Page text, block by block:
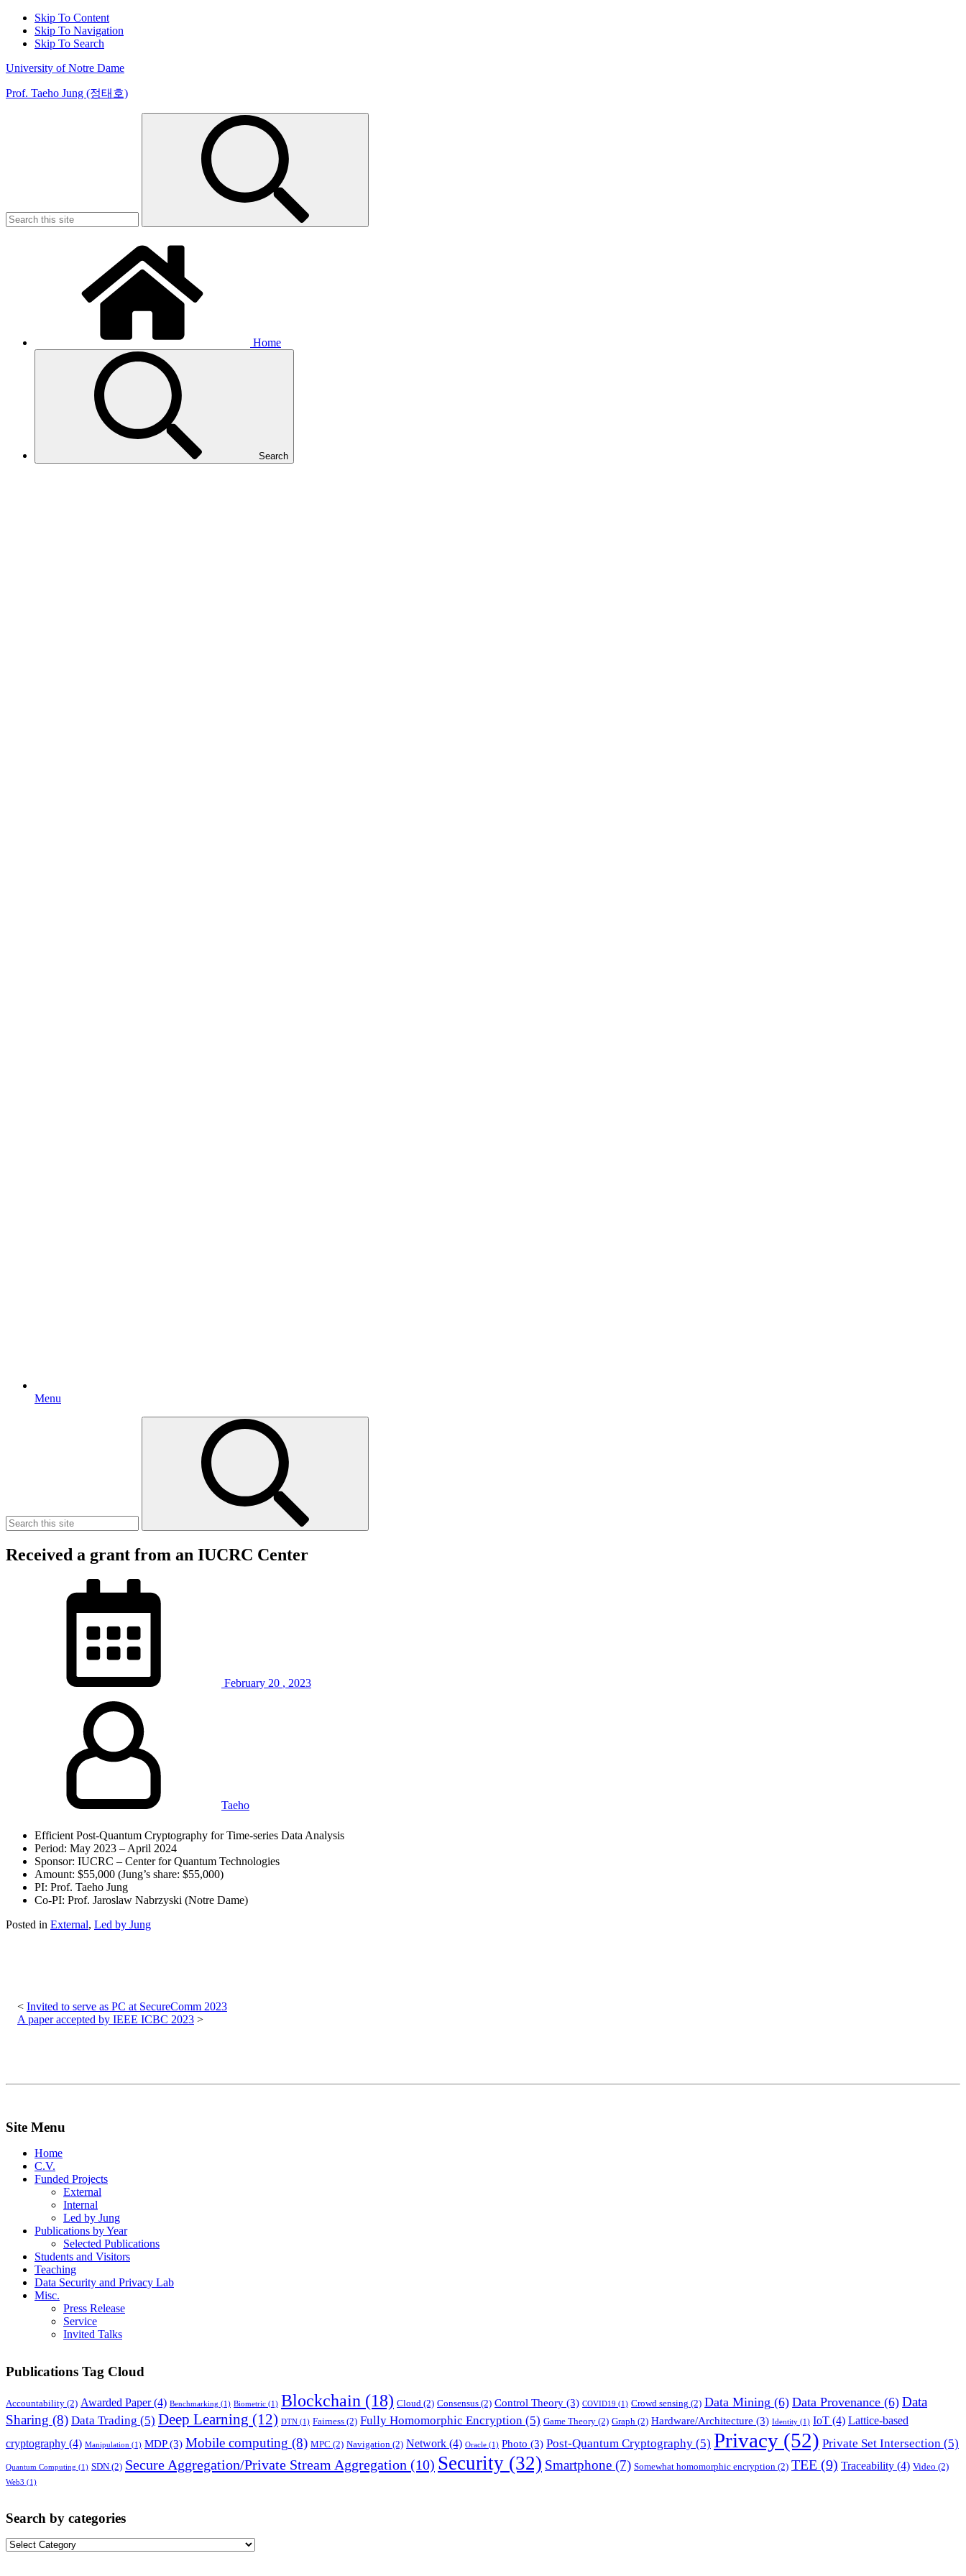
Skip To Content
Skip To Navigation
Skip To Search
University of Notre Dame
Prof. Taeho Jung (정태호)
Home
Search
Menu
Received a grant from an IUCRC Center
February 20 , 2023
Taeho
Efficient Post-Quantum Cryptography for Time-series Data Analysis
Period: May 2023 – April 2024
Sponsor: IUCRC – Center for Quantum Technologies
Amount: $55,000 (Jung’s share: $55,000)
PI: Prof. Taeho Jung
Co-PI: Prof. Jaroslaw Nabrzyski (Notre Dame)
Posted in External, Led by Jung
navigation
Invited to serve as PC at SecureComm 2023
A paper accepted by IEEE ICBC 2023
Site Menu
Home
C.V.
Funded Projects
External
Internal
Led by Jung
Publications by Year
Selected Publications
Students and Visitors
Teaching
Data Security and Privacy Lab
Misc.
Press Release
Service
Invited Talks
Publications Tag Cloud
Accountability (2) Awarded Paper(4) Benchmarking (1) Biometric (1) Blockchain (18) Cloud (2) Consensus (2) Control Theory (3) COVID19 (1) Crowd sensing (2) Data Mining (6) Data Provenance (6) Data
Sharing (8) Data Trading (5) Deep Learning (12) DTN (1) Fairness (2) Fully Homomorphic Encryption (5) Game Theory (2) Graph (2) Hardware/Architecture (3) Identity (1) IoT (4) Lattice-based
cryptography (4) Manipulation (1) MDP(3) Mobile computing (8) MPC (2) Navigation (2) Network (4) Oracle (1) Photo (3) Post-Quantum Cryptography (5) Privacy (52) Private Set Intersection (5)
Quantum Computing (1) SDN (2) Secure Aggregation/Private Stream Aggregation (10) Security (32) Smartphone (7) Somewhat homomorphic encryption (2) TEE (9) Traceability (4) Video (2)
Web3 (1)
Search by categories
Search